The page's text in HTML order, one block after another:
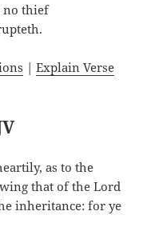
no thief
|Explain Verse
as to the
that of the Lord
inheritance: for ye